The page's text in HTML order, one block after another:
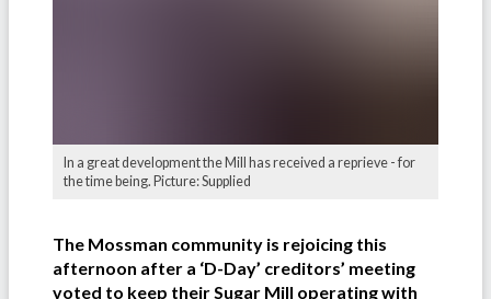
In a great development the Mill has received a reprieve - for
the time being. Picture: Supplied
The Mossman community is rejoicing this
afternoon after a ‘D-Day’ creditors’ meeting
voted to keep their Sugar Mill operating with